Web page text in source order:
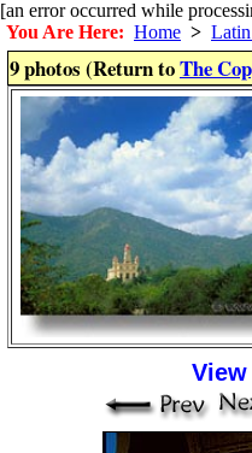
[an error occurred while
You Are Here: Home >
9 photos (Return toThe